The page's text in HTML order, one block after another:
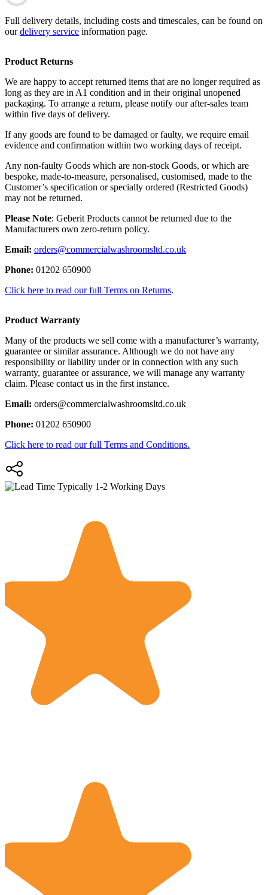
Full delivery details, including costs and timescales, can be found on
ourdelivery service information page.
Product Returns
We are happy to accept returned items that are no longer required as
long as they are in A1 condition and in their original unopened
packaging. To arrange a return, please notify our after-sales team
within five days of delivery.
If any goods are found to be damaged or faulty, we require email
evidence and confirmation within two working days of receipt.
Any non-faulty Goods which are non-stock Goods, or which are
bespoke, made-to-measure, personalised, customised, made to the
Customer’s specification or specially ordered (Restricted Goods)
may not be returned.
Please Note: Geberit Products cannot be returned due to the
Manufacturers own zero-return policy.
Email: orders@commercialwashroomsltd.co.uk
Phone: 01202 650900
Click here to read our full Terms on Returns.
Product Warranty
Many of the products we sell come with a manufacturer’s warranty,
guarantee or similar assurance. Although we do not have any
responsibility or liability under or in connection with any such
warranty, guarantee or assurance, we will manage any warranty
claim. Please contact us in the first instance.
Email: orders@commercialwashroomsltd.co.uk
Phone: 01202 650900
Click here to read our full Terms and Conditions.
Typically 1-2 Working Days